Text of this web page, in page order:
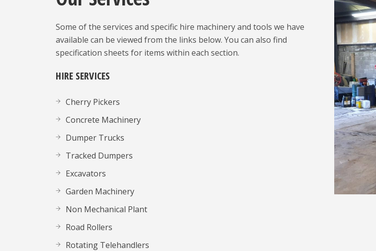
Some of the services and specific hire machinery and tools we have
available can be viewed from the links below. You can also find
specification sheets for items within each section.
HIRE SERVICES
Cherry Pickers
Concrete Machinery
Dumper Trucks
Tracked Dumpers
Excavators
Garden Machinery
Non Mechanical Plant
Road Rollers
Rotating Telehandlers